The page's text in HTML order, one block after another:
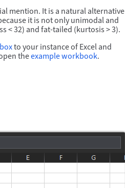
mention. It is a natural alternative
it is not only unimodal and
< 32) and fat-tailed (kurtosis > 3).
to your instance of Excel and
theexample workbook.